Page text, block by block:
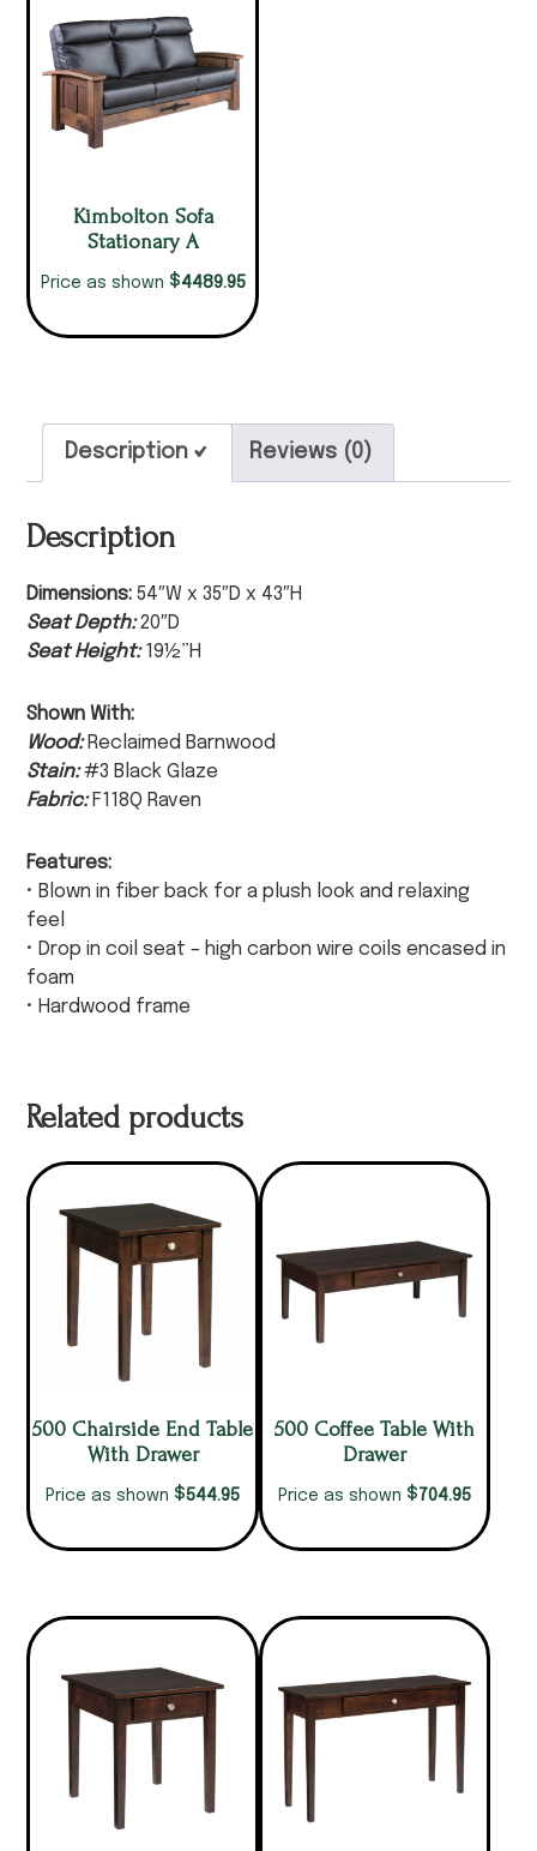
Kimbolton Sofa
Stationary A
Price as shown $4489.95
Description Reviews (0)
Description
Dimensions: 54″W x 35″D x 43″H
Seat Depth:20″D
Seat Height:19½”H
Shown With:
Wood: Reclaimed Barnwood
Stain:#3 Black Glaze
Fabric: F118Q Raven
Features:
• Blown in fiber back for a plush look and relaxing
feel
• Drop in coil seat – high carbon wire coils encased in
foam
• Hardwood frame
Related products
500 Chairside End Table
With Drawer
Price as shown $544.95
500 Coffee Table With
Drawer
Price as shown $704.95